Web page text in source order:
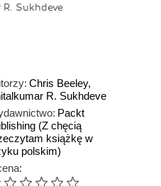
Sukhdeve
Chris Beeley,
R. Sukhdeve
Packt
(Z chęcią
książkę w
polskim)